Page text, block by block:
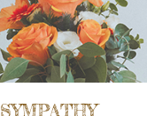
SYMPATHY